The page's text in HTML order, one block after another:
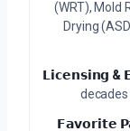
(WRT), Mold
Drying
𝗟𝗶𝗰𝗲𝗻𝘀𝗶𝗻𝗴 &
𝗙𝗮𝘃𝗼𝗿𝗶𝘁𝗲